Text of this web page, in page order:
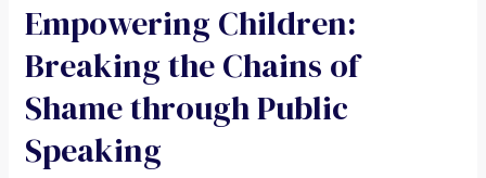
Empowering Children:
Breaking the Chains of
Shame through Public
Speaking